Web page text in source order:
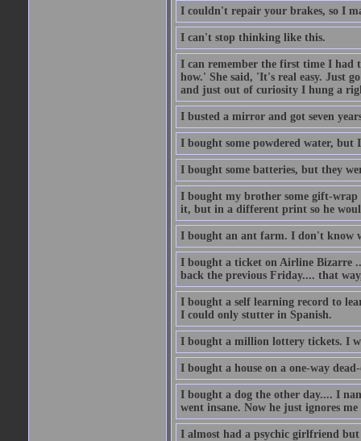
I couldn't repair your brakes, so I
I can't stop thinking like this.
I can remember the first time I had
how.' She said, 'It's real easy. Just
and just out of curiosity I hung a
I busted a mirror and got seven
I bought some powdered water,
I bought some batteries, but they
I bought my brother some gift-
it, but in a different print so he
I bought an ant farm. I don't know
I bought a ticket on Airline Bizarre
back the previous Friday.... that
I bought a self learning record to
I could only stutter in Spanish.
I bought a million lottery tickets. I
I bought a house on a one-way
I bought a dog the other day.... I
went insane. Now he just ignores
I almost had a psychic girlfriend but